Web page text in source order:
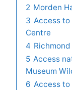
2 Morden
3 Access
Centre
4
5 Access
Museum
6 Access to